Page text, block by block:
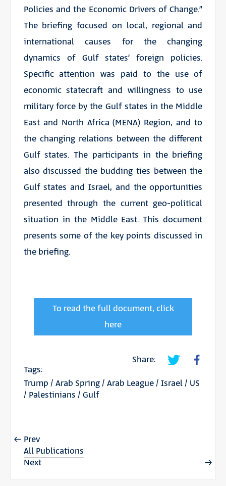
Policies and the Economic Drivers of Change.”
The briefing focused on local, regional and
international causes for the changing
dynamics of Gulf states’ foreign policies.
Specific attention was paid to the use of
economic statecraft and willingness to use
military force by the Gulf states in the Middle
East and North Africa (MENA) Region, and to
the changing relations between the different
Gulf states. The participants in the briefing
also discussed the budding ties between the
Gulf states and Israel, and the opportunities
presented through the current geo-political
situation in the Middle East. This document
presents some of the key points discussed in
the briefing.
To read the full document, click
here
Share:
Tags:
Trump / Arab Spring/ Arab League/ Israel/ US
/ Palestinians / Gulf
Prev
All Publications
Next